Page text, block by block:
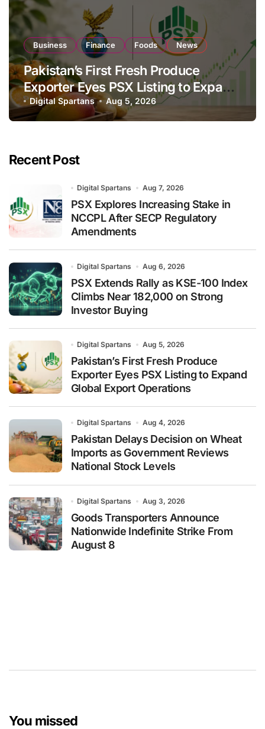
Business Finance Foods News
Pakistan’s First Fresh Produce
Exporter Eyes PSX Listing to Expand
Global Export Operations
Digital Spartans Aug 5, 2026
Recent Post
Digital Spartans Aug 7, 2026
PSX Explores Increasing Stake in
NCCPL After SECP Regulatory
Amendments
Digital Spartans Aug 6, 2026
PSX Extends Rally as KSE-100 Index
Climbs Near 182,000 on Strong
Investor Buying
Digital Spartans Aug 5, 2026
Pakistan’s First Fresh Produce
Exporter Eyes PSX Listing to Expand
Global Export Operations
Digital Spartans Aug 4, 2026
Pakistan Delays Decision on Wheat
Imports as Government Reviews
National Stock Levels
Digital Spartans Aug 3, 2026
Goods Transporters Announce
Nationwide Indefinite Strike From
August 8
You missed